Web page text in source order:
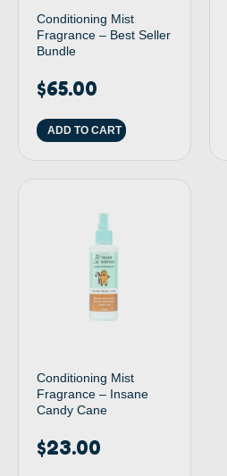
Conditioning Mist
Fragrance – Best Seller
Bundle
$65.00
ADD TO CART
Conditioning Mist
Fragrance – Insane
Candy Cane
$23.00